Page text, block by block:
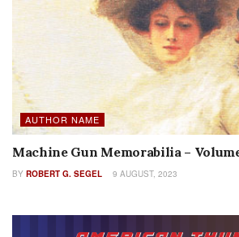
AUTHOR NAME
Machine Gun Memorabilia –
BY ROBERT G. SEGEL 9 AUGUST, 2023